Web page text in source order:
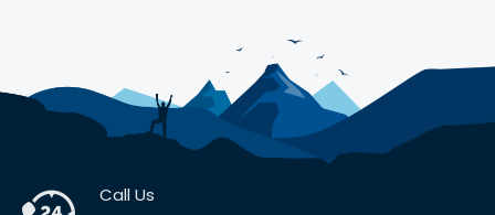
Call Us